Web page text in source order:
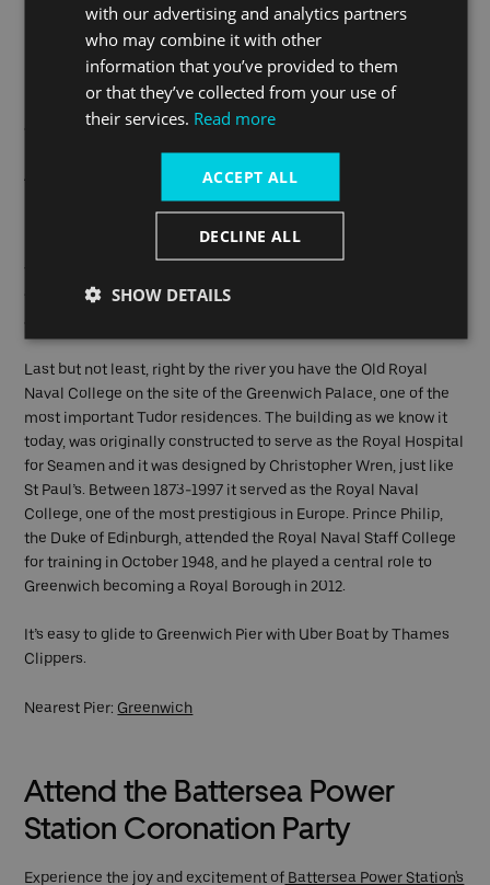
royal history. It was the birthplace of King Henry VIII and Queen
Elizabeth I, and both monarchs grew up in the area. The
borough is home to many historic sites, museums, and parks,
including The Queen's House, which was built for Anne of
Denmark, wife of King James I, and now houses a collection of
art from the 17th century to the present day.
Another must-see attraction in Greenwich is the National
Maritime Museum, which features exhibits on Britain's naval
The borough is also home to the Royal Observatory, which is
famous for its role in the development of modern astronomy
Last but not least, right by the river you have the Old Royal
Naval College on the site of the Greenwich Palace, one of the
most important Tudor residences. The building as we know it
today, was originally constructed to serve as the Royal Hospital
for Seamen and it was designed by Christopher Wren, just like
St Paul’s. Between 1873-1997 it served as the Royal Naval
College, one of the most prestigious in Europe. Prince Philip,
the Duke of Edinburgh, attended the Royal Naval Staff College
for training in October 1948, and he played a central role to
Greenwich becoming a Royal Borough in 2012.
It’s easy to glide to Greenwich Pier with Uber Boat by Thames
Clippers.
Nearest Pier: Greenwich
Attend the Battersea Power
Station Coronation Party
Experience the joy and excitement of Battersea Power Station's
with our advertising and analytics partners
who may combine it with other
information that you’ve provided to them
or that they’ve collected from your use of
their services. Read more
ACCEPT ALL
DECLINE ALL
SHOW DETAILS